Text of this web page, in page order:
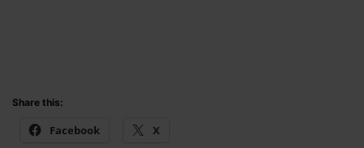
Share this:
Facebook X